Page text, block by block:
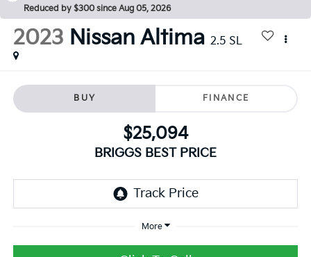
Reduced by $300 since Aug 05, 2026
2023 Nissan Altima 2.5 SL
BUY FINANCE
$25,094
BRIGGS BEST PRICE
More